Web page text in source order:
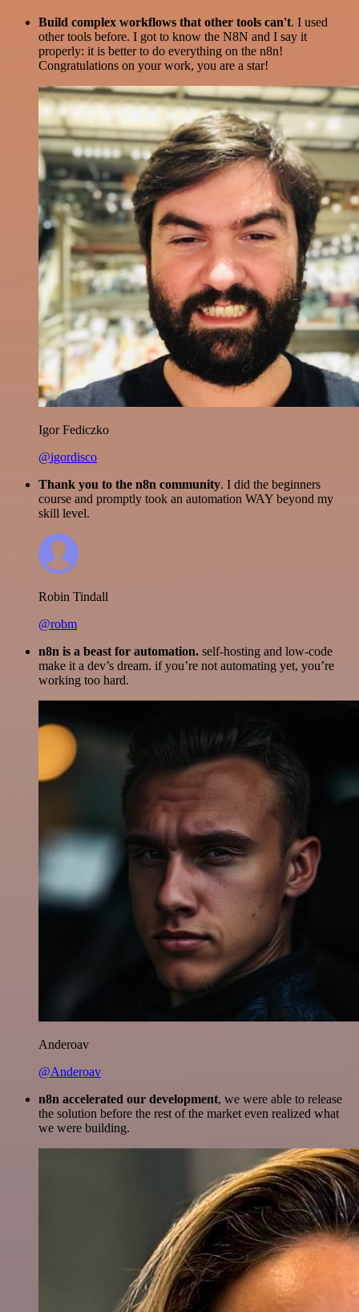
Build complex workflows that other tools can't. I used
other tools before. I got to know the N8N and I say it
properly: it is better to do everything on the n8n!
Congratulations on your work, you are a star!
Igor Fediczko
@igordisco
Thank you to the n8n community. I did the beginners
course and promptly took an automation WAY beyond my
skill level.
Robin Tindall
@robm
n8n is a beast for automation. self-hosting and low-code
make it a dev’s dream. if you’re not automating yet, you’re
working too hard.
Anderoav
@Anderoav
n8n accelerated our development, we were able to release
the solution before the rest of the market even realized what
we were building.